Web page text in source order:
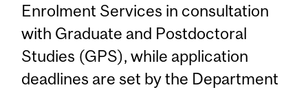
Enrolment Services in consultation
with Graduate and Postdoctoral
Studies (GPS), while application
deadlines are set by the Department